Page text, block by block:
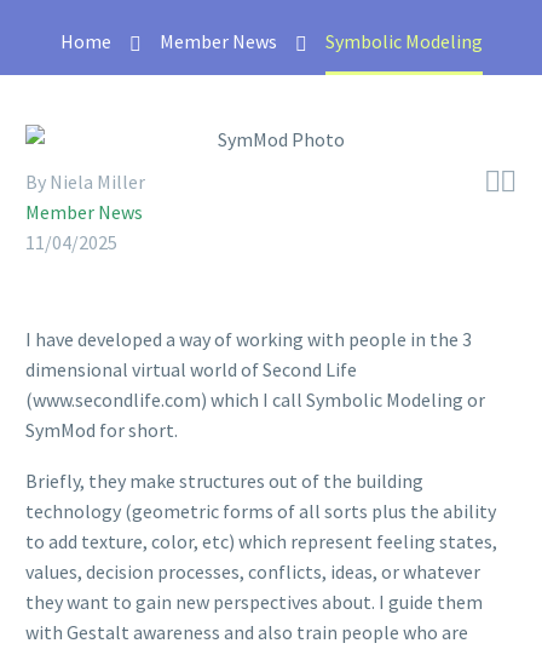
Home Member News Symbolic Modeling

By Niela Miller
Member News
11/04/2025
I have developed a way of working with people in the 3
dimensional virtual world of Second Life
(www.secondlife.com) which I call Symbolic Modeling or
SymMod for short.
Briefly, they make structures out of the building
technology (geometric forms of all sorts plus the ability
to add texture, color, etc) which represent feeling states,
values, decision processes, conflicts, ideas, or whatever
they want to gain new perspectives about. I guide them
with Gestalt awareness and also train people who are